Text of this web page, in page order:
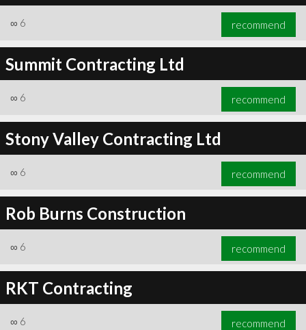
∞ 6 recommend
Summit Contracting Ltd
∞ 6 recommend
Stony Valley Contracting Ltd
∞ 6 recommend
Rob Burns Construction
∞ 6 recommend
RKT Contracting
∞ 6 recommend